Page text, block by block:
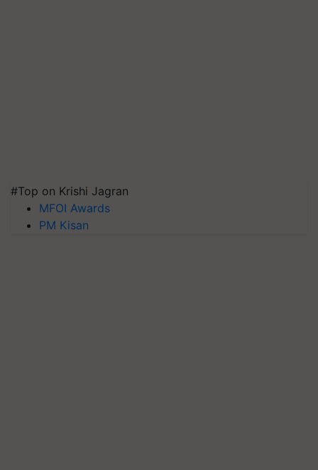
#Top on Krishi Jagran
MFOI Awards
PM Kisan